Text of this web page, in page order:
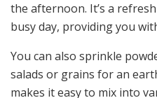
the afternoon. It’s a
busy day, providing you
You can also sprinkle
salads or grains for an
makes it easy to mix into